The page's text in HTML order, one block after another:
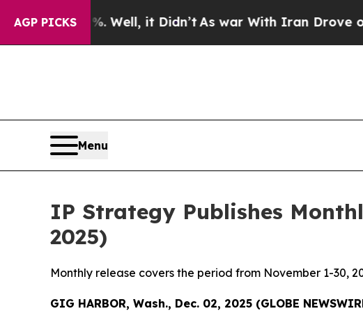
AGP PICKS
Well, it Didn’t As war With Iran Drove oil Prices
Menu
IP Strategy Publishes
2025)
Monthly release covers the period from November 1-30,
GIG HARBOR, Wash., Dec. 02, 2025 (GLOBE